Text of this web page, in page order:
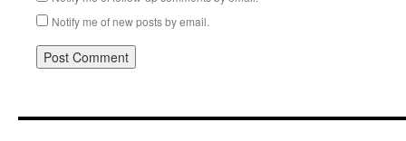
Notify me of new posts by email.